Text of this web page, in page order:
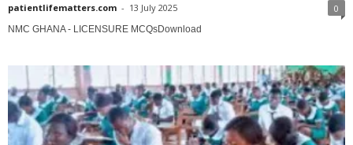
patientlifematters.com - 13 July 2025 0
NMC GHANA - LICENSURE MCQsDownload